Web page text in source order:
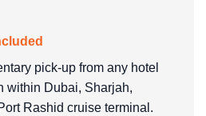
pick-up from any hotel
within Dubai, Sharjah,
Rashid cruise terminal.